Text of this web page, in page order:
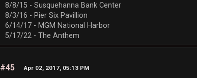
8/8/15 - Susquehanna Bank Center
8/3/16 - Pier Six Pavillion
6/14/17 - MGM National Harbor
5/17/22 - The Anthem
#45 Apr 02, 2017, 05:13 PM